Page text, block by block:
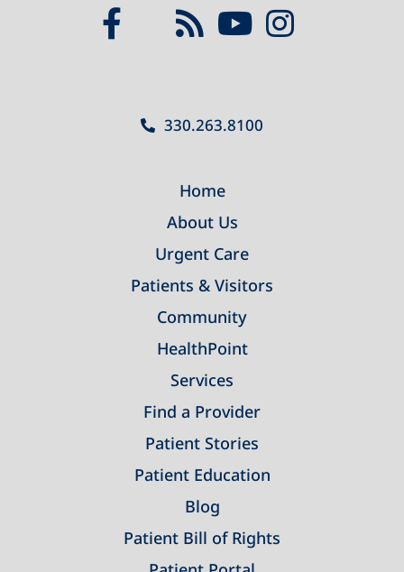
330.263.8100
Home
About Us
Urgent Care
Patients & Visitors
Community
HealthPoint
Services
Find a Provider
Patient Stories
Patient Education
Blog
Patient Bill of Rights